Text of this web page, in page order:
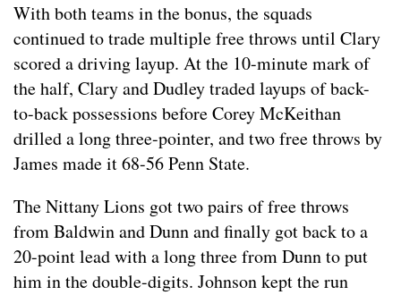
With both teams in the bonus, the squads
continued to trade multiple free throws until Clary
scored a driving layup. At the 10-minute mark of
the half, Clary and Dudley traded layups of back-
to-back possessions before Corey McKeithan
drilled a long three-pointer, and two free throws by
James made it 68-56 Penn State.
The Nittany Lions got two pairs of free throws
from Baldwin and Dunn and finally got back to a
20-point lead with a long three from Dunn to put
him in the double-digits. Johnson kept the run